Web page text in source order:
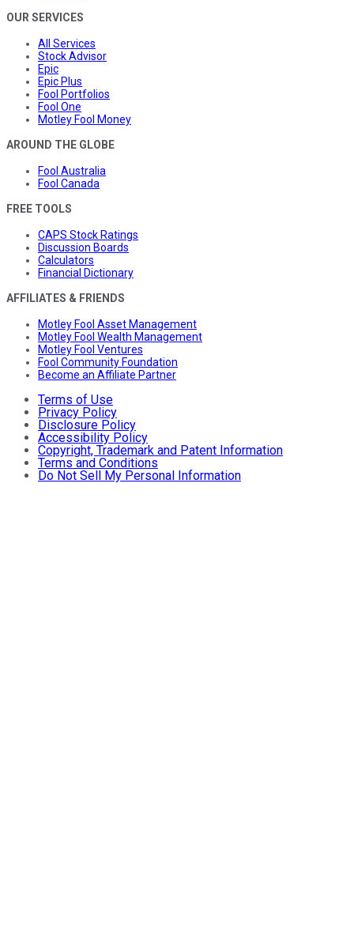
OUR SERVICES
All Services
Stock Advisor
Epic
Epic Plus
Fool Portfolios
Fool One
Motley Fool Money
AROUND THE GLOBE
Fool Australia
Fool Canada
FREE TOOLS
CAPS Stock Ratings
Discussion Boards
Calculators
Financial Dictionary
AFFILIATES & FRIENDS
Motley Fool Asset Management
Motley Fool Wealth Management
Motley Fool Ventures
Fool Community Foundation
Become an Affiliate Partner
Terms of Use
Privacy Policy
Disclosure Policy
Accessibility Policy
Copyright, Trademark and Patent Information
Terms and Conditions
Do Not Sell My Personal Information